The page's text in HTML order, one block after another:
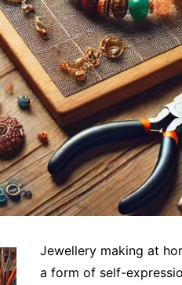
Jewellery making at
a form of self-